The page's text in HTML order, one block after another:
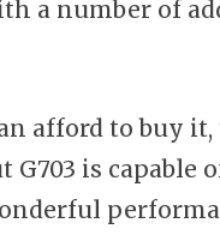
a number of
afford to buy it,
G703 is capable